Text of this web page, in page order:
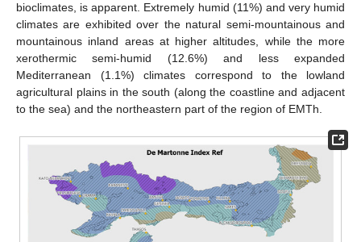
bioclimates, is apparent. Extremely humid (11%) and very humid
climates are exhibited over the natural semi-mountainous and
mountainous inland areas at higher altitudes, while the more
xerothermic semi-humid (12.6%) and less expanded
Mediterranean (1.1%) climates correspond to the lowland
agricultural plains in the south (along the coastline and adjacent
to the sea) and the northeastern part of the region of EMTh.